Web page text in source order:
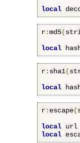
local
r:md5(
local
r: sha1(
local
r: escape(
local url
local